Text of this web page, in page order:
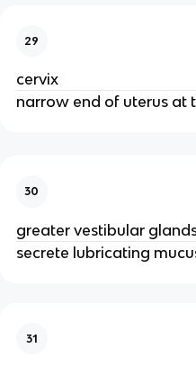
29
cervix
narrow end of uterus at
30
greater vestibular
secrete lubricating
31